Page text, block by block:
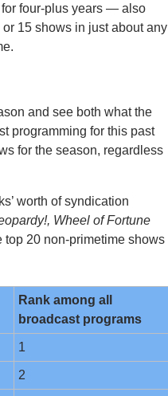
four-plus years — also
15 shows in just about any
and see both what the
programming for this past
for the season, regardless
worth of syndication
Wheel of Fortune
top 20 non-primetime shows
Rank among all
broadcast programs
1
2